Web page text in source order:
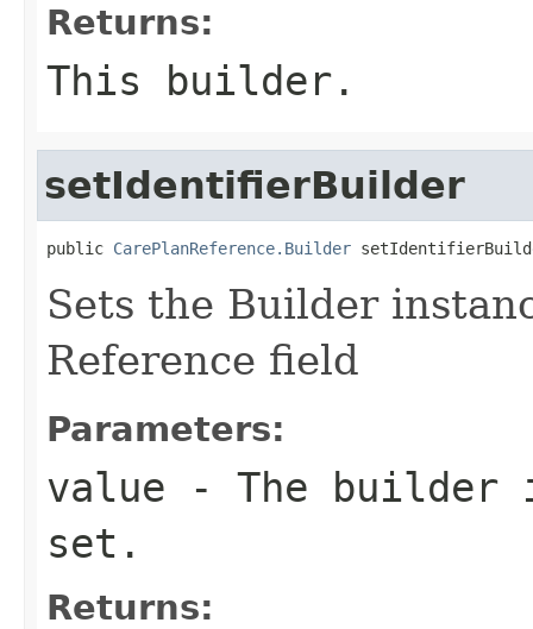
Returns:
This builder.
setIdentifierBuilder
public CarePlanReference.Builder
Sets the Builder
Reference field
Parameters:
value - The builder
set.
Returns: